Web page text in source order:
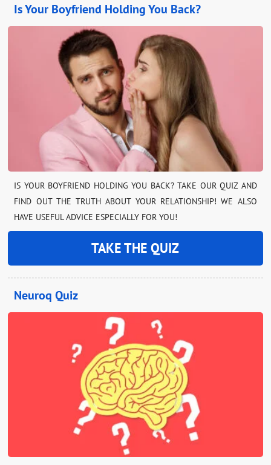
Is Your Boyfriend Holding You Back?
IS YOUR BOYFRIEND HOLDING YOU BACK? TAKE OUR QUIZ AND
FIND OUT THE TRUTH ABOUT YOUR RELATIONSHIP! WE ALSO
HAVE USEFUL ADVICE ESPECIALLY FOR YOU!
TAKE THE QUIZ
Neuroq Quiz